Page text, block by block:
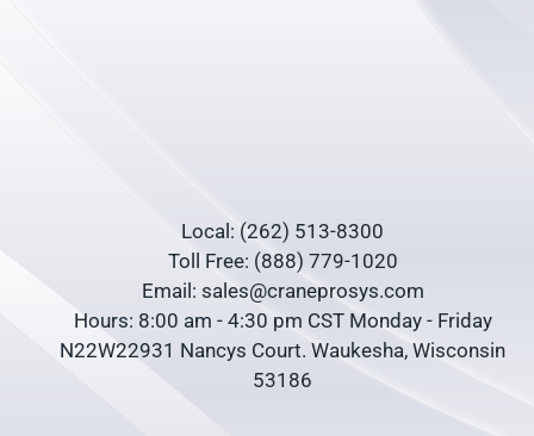
Local: (262) 513-8300
Toll Free: (888) 779-1020
Email: sales@craneprosys.com
Hours: 8:00 am - 4:30 pm CST Monday - Friday
N22W22931 Nancys Court. Waukesha, Wisconsin
53186